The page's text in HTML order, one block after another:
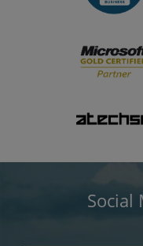
Social